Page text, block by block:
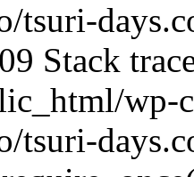
tsuri-
Stack
wp-
tsuri-